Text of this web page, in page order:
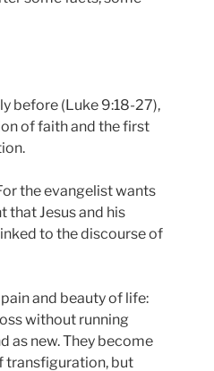
before (Luke 9:18-27),
of faith and the first
the evangelist wants
that Jesus and his
to the discourse of
and beauty of life:
without running
as new. They become
transfiguration, but